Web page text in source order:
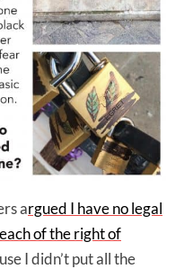
argued I have no legal
of the right of
I didn’t put all the